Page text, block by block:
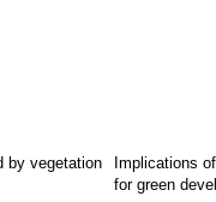
by vegetation
Implications
for green